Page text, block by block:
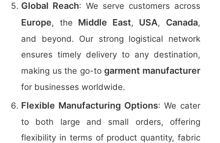
Global Reach: We serve customers across
Europe, the Middle East, USA, Canada,
and beyond. Our strong logistical network
ensures timely delivery to any destination,
making us the go-togarment manufacturer
for businesses worldwide.
Flexible Manufacturing Options: We cater
to both large and small orders, offering
flexibility in terms of product quantity, fabric